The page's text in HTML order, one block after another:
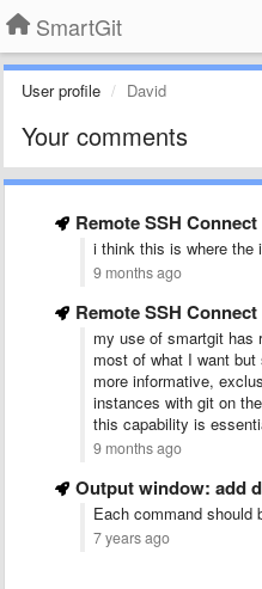
SmartGit
User profile David
Your comments
Remote SSH Connect
i think this is where the
9 months ago
Remote SSH Connect
my use of smartgit has
most of what I want
more informative,
instances with git on
this capability is
9 months ago
Output window: add
Each command should
7 years ago